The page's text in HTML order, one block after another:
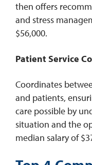
then offers
and stress
$56,000.
Patient Service
Coordinates
and patients,
care possible by
situation and the
median salary of